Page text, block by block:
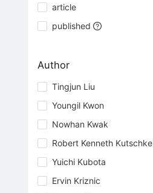
article
published
Author
Tingjun Liu
Youngil Kwon
Nowhan Kwak
Robert Kenneth Kutschke
Yuichi Kubota
Ervin Kriznic